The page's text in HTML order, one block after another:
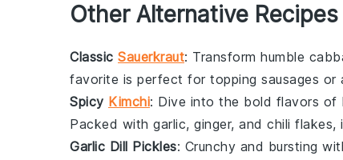
Other Alternative
Classic Sauerkraut: Transform humble
favorite is perfect for topping sausages or
Spicy Kimchi: Dive into the bold flavors of
Packed with garlic, ginger, and chili flakes,
Garlic Dill Pickles: Crunchy and bursting